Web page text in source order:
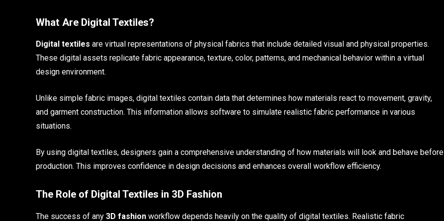
What Are Digital Textiles?
Digital textiles are virtual representations of physical fabrics that include detailed visual and physical properties.
These digital assets replicate fabric appearance, texture, color, patterns, and mechanical behavior within a virtual
design environment.
Unlike simple fabric images, digital textiles contain data that determines how materials react to movement, gravity,
and garment construction. This information allows software to simulate realistic fabric performance in various
situations.
By using digital textiles, designers gain a comprehensive understanding of how materials will look and behave before
production. This improves confidence in design decisions and enhances overall workflow efficiency.
The Role of Digital Textiles in 3D Fashion
The success of any 3D fashion workflow depends heavily on the quality of digital textiles. Realistic fabric